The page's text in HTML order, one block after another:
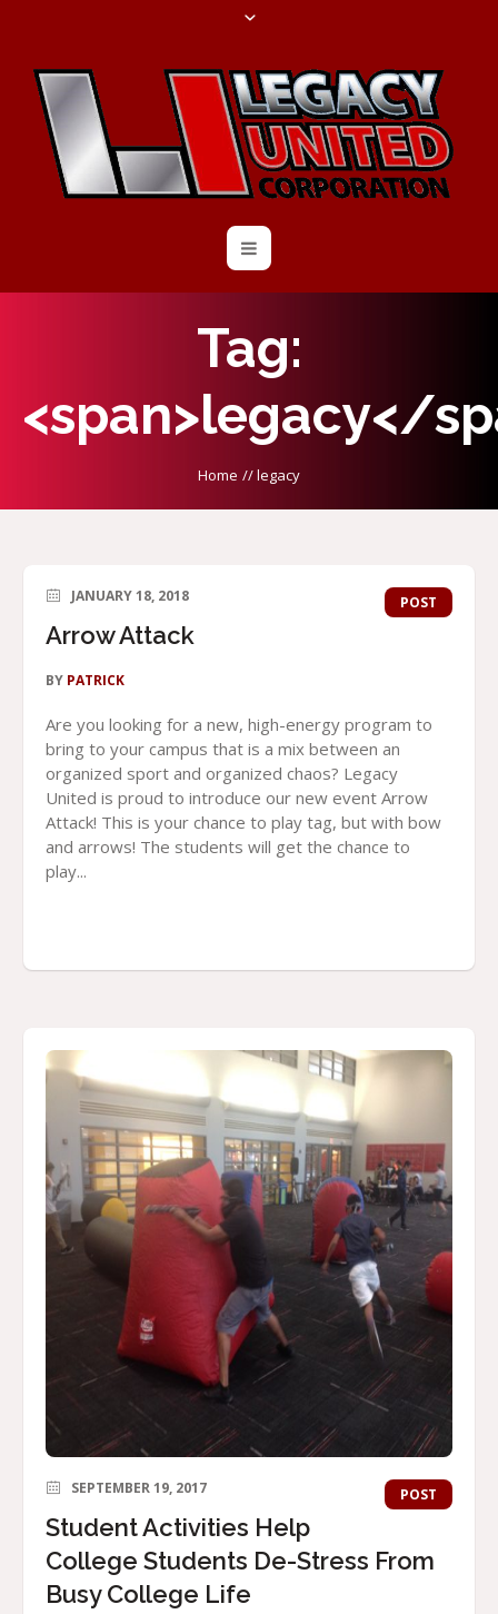
Tag:
<span>legacy</
Home //legacy
POST
JANUARY 18, 2018
Arrow Attack
BY PATRICK
Are you looking for a new, high-energy program to
bring to your campus that is a mix between an
organized sport and organized chaos? Legacy
United is proud to introduce our new event Arrow
Attack! This is your chance to play tag, but with bow
and arrows! The students will get the chance to
play...
POST
SEPTEMBER 19, 2017
Student Activities Help
College Students De-Stress From
Busy College Life